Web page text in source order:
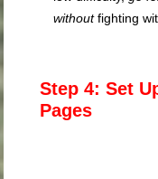
withoutfighting
Step 4: Set
Pages